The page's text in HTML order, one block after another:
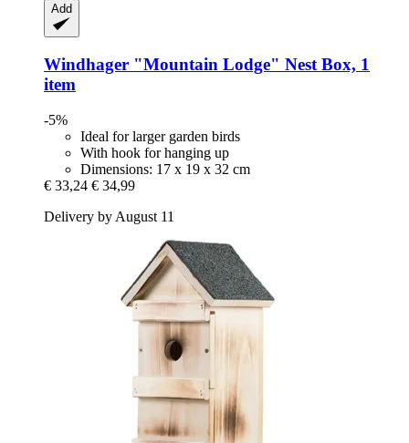
Add
Windhager "Mountain Lodge" Nest Box, 1
item
-5%
Ideal for larger garden birds
With hook for hanging up
Dimensions: 17 x 19 x 32 cm
€ 33,24 € 34,99
Delivery by August 11